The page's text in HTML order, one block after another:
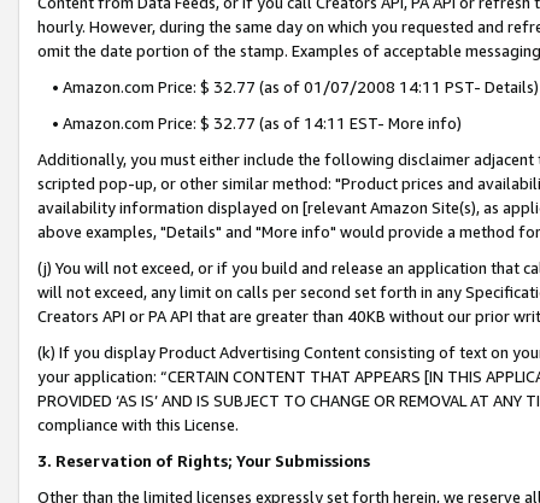
hourly. However, during the same day on which you requested and
omit the date portion of the stamp. Examples of acceptable
• Amazon.com Price: $ 32.77 (as of 01/07/2008 14:11 PST- Details)
• Amazon.com Price: $ 32.77 (as of 14:11 EST- More info)
Additionally, you must either include the following disclaimer
scripted pop-up, or other similar method: "Product prices and
availability information displayed on [relevant Amazon Site(s), as
above examples, "Details" and "More info" would provide a method
(j) You will not exceed, or if you build and release an application that
will not exceed, any limit on calls per second set forth in any
Creators API or PA API that are greater than 40KB without our prior
(k) If you display Product Advertising Content consisting of text on
your application: “CERTAIN CONTENT THAT APPEARS [IN THIS
PROVIDED ‘AS IS’ AND IS SUBJECT TO CHANGE OR REMOVAL AT
compliance with this License.
3. Reservation of Rights; Your Submissions
Other than the limited licenses expressly set forth herein, we